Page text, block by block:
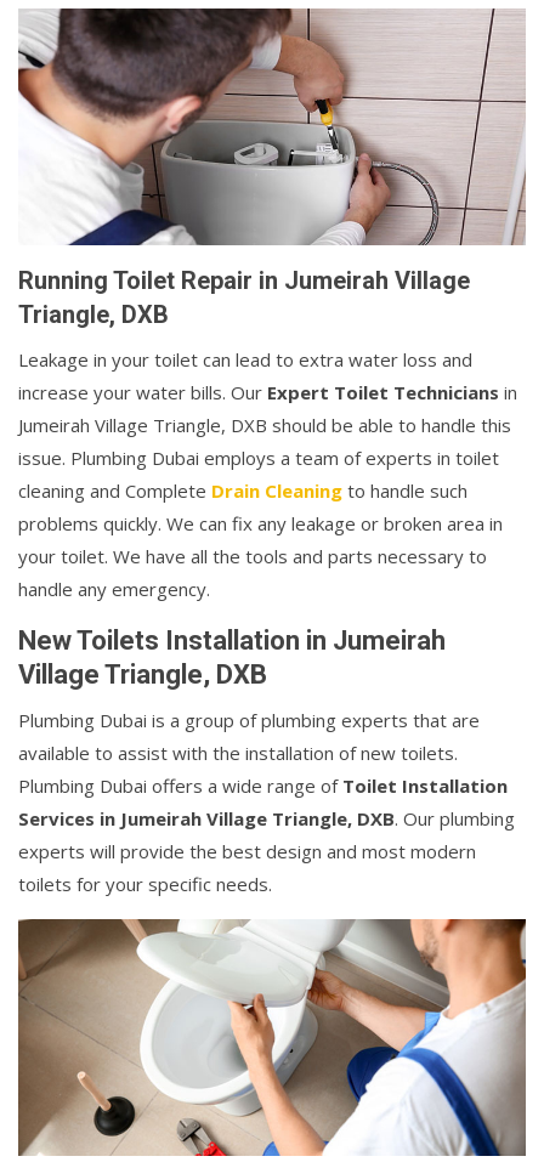
Running Toilet Repair in Jumeirah Village
Triangle, DXB
Leakage in your toilet can lead to extra water loss and
increase your water bills. Our Expert Toilet Technicians in
Jumeirah Village Triangle, DXB should be able to handle this
issue. Plumbing Dubai employs a team of experts in toilet
cleaning and Complete Drain Cleaning to handle such
problems quickly. We can fix any leakage or broken area in
your toilet. We have all the tools and parts necessary to
handle any emergency.
New Toilets Installation in Jumeirah
Village Triangle, DXB
Plumbing Dubai is a group of plumbing experts that are
available to assist with the installation of new toilets.
Plumbing Dubai offers a wide range of Toilet Installation
Services in Jumeirah Village Triangle, DXB. Our plumbing
experts will provide the best design and most modern
toilets for your specific needs.